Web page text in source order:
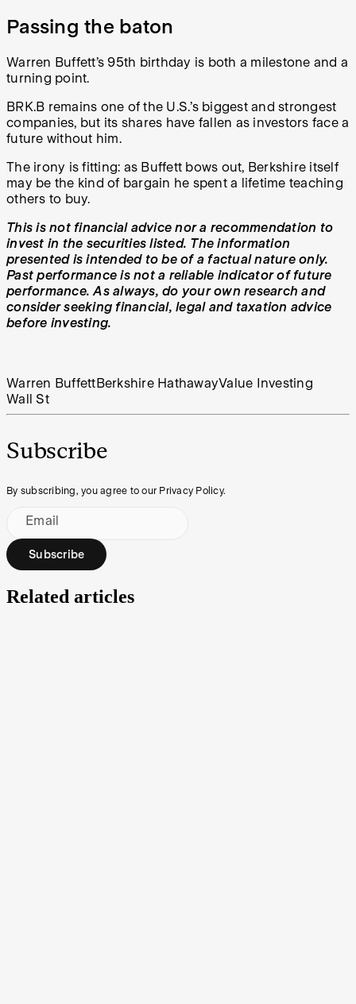
Passing the baton
Warren Buffett’s 95th birthday is both a milestone and a
turning point.
BRK.B remains one of the U.S.’s biggest and strongest
companies, but its shares have fallen as investors face a
future without him.
The irony is fitting: as Buffett bows out, Berkshire itself
may be the kind of bargain he spent a lifetime teaching
others to buy.
This is not financial advice nor a recommendation to
invest in the securities listed. The information
presented is intended to be of a factual nature only.
Past performance is not a reliable indicator of future
performance. As always, do your own research and
consider seeking financial, legal and taxation advice
before investing.
Warren BuffettBerkshire HathawayValue Investing
Wall St
Subscribe
By subscribing, you agree to our Privacy Policy.
Email
Subscribe
Related articles